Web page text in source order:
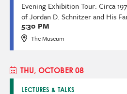
Evening Exhibition Tour: Circa
of Jordan D. Schnitzer and His
5:30 PM
The Museum
THU, OCTOBER 08
LECTURES & TALKS